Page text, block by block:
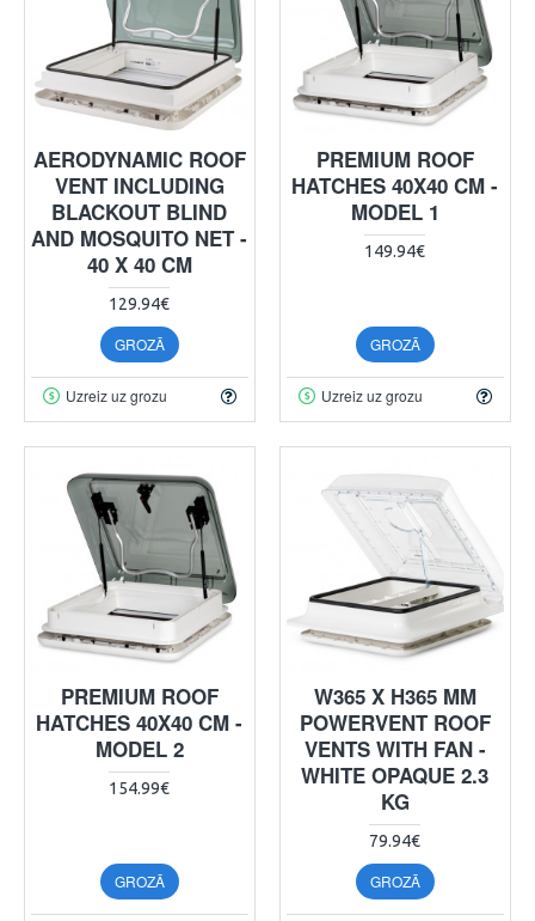
AERODYNAMIC ROOF
VENT INCLUDING
BLACKOUT BLIND
AND MOSQUITO NET -
40 X 40 CM
129.94€
GROZĀ
Uzreiz uz grozu
PREMIUM ROOF
HATCHES 40X40 CM -
MODEL 1
149.94€
GROZĀ
Uzreiz uz grozu
PREMIUM ROOF
HATCHES 40X40 CM -
MODEL 2
154.99€
GROZĀ
W365 X H365 MM
POWERVENT ROOF
VENTS WITH FAN -
WHITE OPAQUE 2.3
KG
79.94€
GROZĀ